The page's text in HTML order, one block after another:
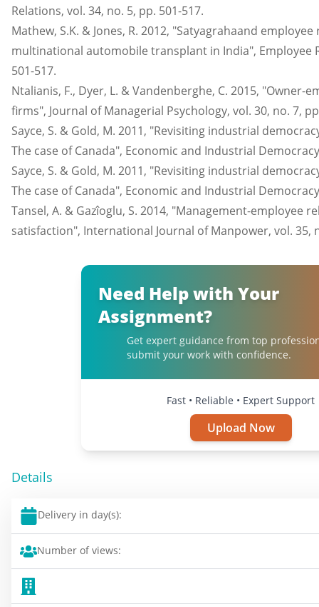
Relations, vol. 34, no. 5, pp. 501-517.
Mathew, S.K. & Jones, R. 2012, "Satyagrahaand
multinational automobile transplant in India", Employee
501-517.
Ntalianis, F., Dyer, L. & Vandenberghe, C. 2015, "Owner-
firms", Journal of Managerial Psychology, vol. 30, no. 7,
Sayce, S. & Gold, M. 2011, "Revisiting industrial
The case of Canada", Economic and Industrial
Sayce, S. & Gold, M. 2011, "Revisiting industrial
The case of Canada", Economic and Industrial
Tansel, A. & Gazîoglu, S. 2014, "Management-employee
satisfaction", International Journal of Manpower, vol. 35,
Need Help with Your
Assignment?
Get expert guidance from top
submit your work with confidence.
Fast • Reliable • Expert Support
Upload Now
Details
Delivery in day(s):
Number of views: